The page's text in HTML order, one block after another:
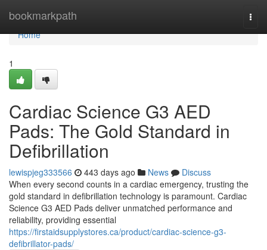
bookmarkpath
Home
Home
1
Cardiac Science G3 AED
Pads: The Gold Standard in
Defibrillation
lewispjeg333566 443 days ago News
Discuss
When every second counts in a cardiac emergency, trusting the
gold standard in defibrillation technology is paramount. Cardiac
Science G3 AED Pads deliver unmatched performance and
reliability, providing essential
https://firstaidsupplystores.ca/product/cardiac-science-g3-
defibrillator-pads/